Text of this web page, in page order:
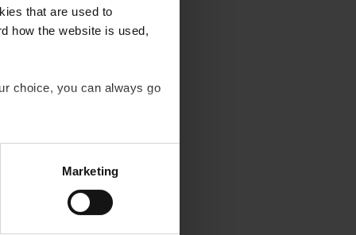
that are used to
how the website is used,
choice, you can always go
Marketing
large tech
focused more
well be the
as it would